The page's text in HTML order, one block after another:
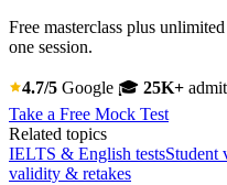
Free masterclass plus
one session.
4.7/5 Google 🎓 25K+
Take a Free Mock Test
Related topics
IELTS & English testsStudent
validity & retakes